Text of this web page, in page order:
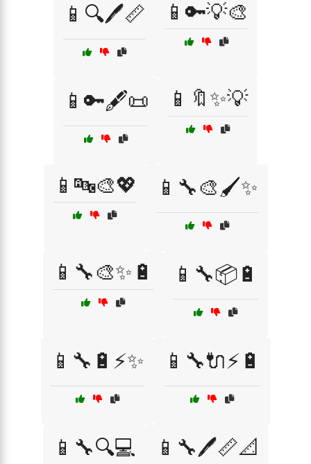
📱🔍🖊️📏 📱🔑💡🎨
📱🔑🖋️📜 📱🔖✨💡
📱🔤🎨💖 📱🔧🎨🖌️✨
📱🔧🎨✨🔋 📱🔧📦🔋
📱🔧🔋⚡✨ 📱🔧🔌⚡🔋
📱🔧🔍💻 📱🔧🖊️📏📐